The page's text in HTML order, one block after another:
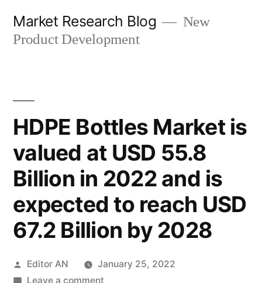
Market Research Blog
New
Product Development
HDPE Bottles Market is
valued at USD 55.8
Billion in 2022 and is
expected to reach USD
67.2 Billion by 2028
Posted
by
Editor AN
January 25, 2022
Leave a commenton